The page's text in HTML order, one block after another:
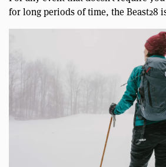
for long periods of time, the Beast28